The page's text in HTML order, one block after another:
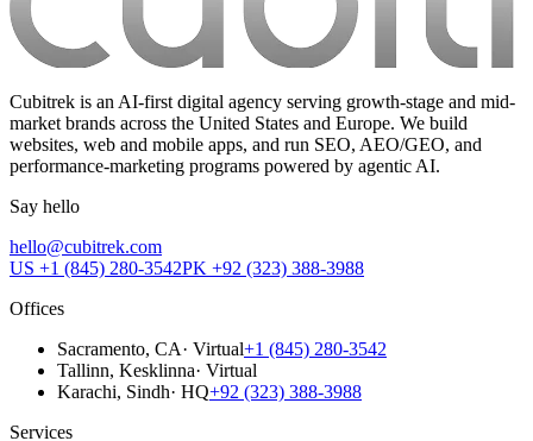
Cubitrek is an AI-first digital agency serving growth-stage and mid-
market brands across the United States and Europe. We build
websites, web and mobile apps, and run SEO, AEO/GEO, and
performance-marketing programs powered by agentic AI.
Say hello
hello@cubitrek.com
US +1 (845) 280-3542PK +92 (323) 388-3988
Offices
Sacramento, CA· Virtual+1 (845) 280-3542
Tallinn, Kesklinna· Virtual
Karachi, Sindh· HQ+92 (323) 388-3988
Services